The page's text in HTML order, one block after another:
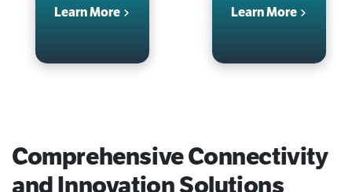
Learn More Learn More
Comprehensive Connectivity
and Innovation Solutions